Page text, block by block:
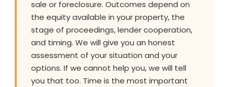
sale or foreclosure. Outcomes depend on
the equity available in your property, the
stage of proceedings, lender cooperation,
and timing. We will give you an honest
assessment of your situation and your
options. If we cannot help you, we will tell
you that too. Time is the most important